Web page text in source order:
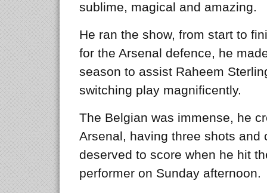
sublime, magical and amazing.
He ran the show, from start to
for the Arsenal defence, he
season to assist Raheem
switching play magnificently.
The Belgian was immense, he
Arsenal, having three shots and
deserved to score when he hit
performer on Sunday afternoon.